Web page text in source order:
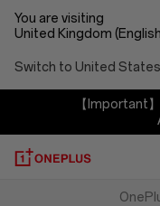
You are visiting
United Kingdom
Switch to United
【Important